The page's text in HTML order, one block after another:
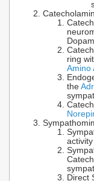
ring
Amino
the
Direct